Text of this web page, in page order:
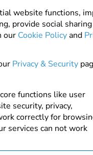
website functions,
provide social sharing
our Cookie Policyand
Privacy & Security
functions like user
security, privacy,
correctly for
services can not work